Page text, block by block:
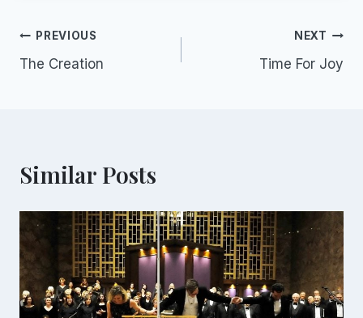
Post
navigation
PREVIOUS
The Creation
NEXT
Time For Joy
Similar Posts